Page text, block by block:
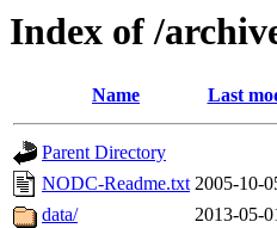
Index of /
Name Last
Parent Directory
NODC-Readme.txt 2005-10-
data/
2013-05-